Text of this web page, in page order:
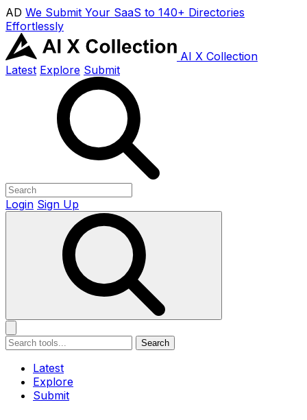
AD We Submit Your SaaS to 140+ Directories
Effortlessly
AI X Collection
Latest Explore Submit
Login Sign Up
Search
Latest
Explore
Submit